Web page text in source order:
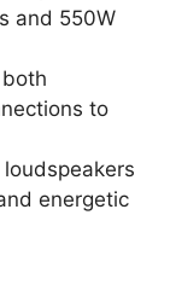
and 550W
to
energetic